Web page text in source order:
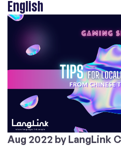
English
Aug 2022 by LangLink